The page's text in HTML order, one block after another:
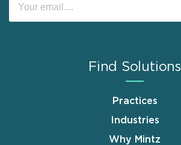
Find Solutions
Practices
Industries
Why Mintz